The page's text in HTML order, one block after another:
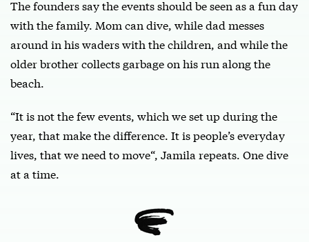
The founders say the events should be seen as a fun day
with the family. Mom can dive, while dad messes
around in his waders with the children, and while the
older brother collects garbage on his run along the
beach.
“It is not the few events, which we set up during the
year, that make the difference. It is people’s everyday
lives, that we need to move“, Jamila repeats. One dive
at a time.